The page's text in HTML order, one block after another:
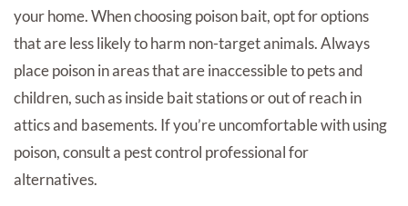
your home. When choosing poison bait, opt for options
that are less likely to harm non-target animals. Always
place poison in areas that are inaccessible to pets and
children, such as inside bait stations or out of reach in
attics and basements. If you’re uncomfortable with using
poison, consult a pest control professional for
alternatives.